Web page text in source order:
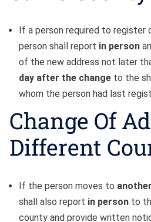
If a person required to register
person shall report in person
of the new address not later
day after the change to the
whom the person had last
Change Of
Different
If the person moves to
shall also report in person to
county and provide written